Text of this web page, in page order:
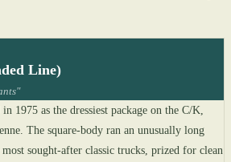
Line)
1975 as the dressiest package on the C/K,
The square-body ran an unusually long
sought-after classic trucks, prized for clean